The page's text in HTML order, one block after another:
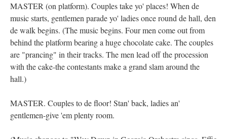
MASTER (on platform). Couples take yo' places! When de
music starts, gentlemen parade yo' ladies once round de hall, den
de walk begins. (The music begins. Four men come out from
behind the platform bearing a huge chocolate cake. The couples
are "prancing" in their tracks. The men lead off the procession
with the cake-the contestants make a grand slam around the
hall.)
MASTER. Couples to de floor! Stan' back, ladies an'
gentlemen-give 'em plenty room.